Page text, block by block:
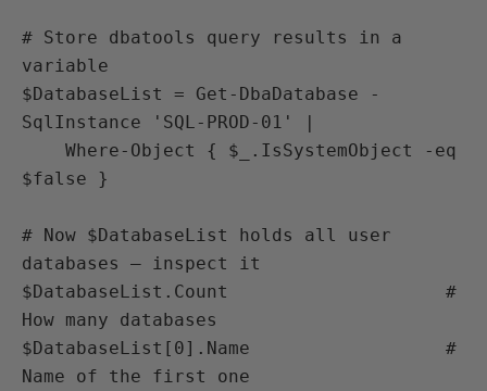
# Store dbatools query results in a
variable
$DatabaseList = Get-DbaDatabase -
SqlInstance 'SQL-PROD-01' |
$false }
# Now $DatabaseList holds all user
databases — inspect it
$DatabaseList.Count                    #
How many databases
$DatabaseList[0].Name                  #
Name of the first one